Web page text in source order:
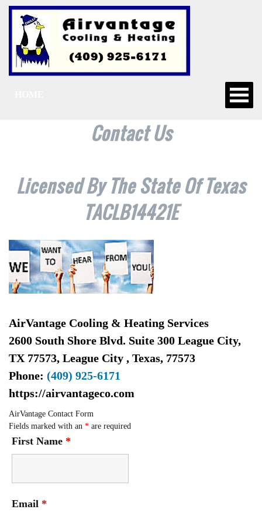
Contact Us
Licensed By The State Of Texas
TACLB14421E
AirVantage Cooling & Heating Services
2600 South Shore Blvd. Suite 300 League City,
TX 77573, League City , Texas, 77573
Phone: (409) 925-6171
https://airvantageco.com
AirVantage Contact Form
Fields marked with an * are required
First Name *
Email *